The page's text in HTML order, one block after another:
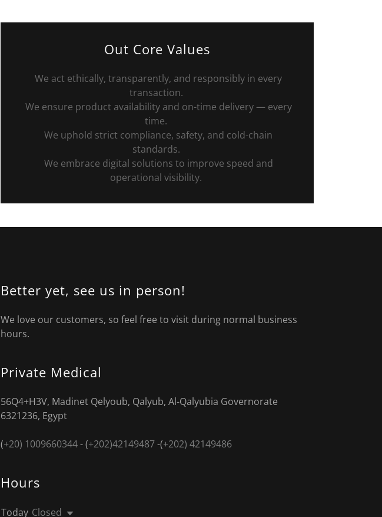
Out Core Values
We act ethically, transparently, and responsibly in every
transaction.
We ensure product availability and on-time delivery — every
time.
We uphold strict compliance, safety, and cold-chain
standards.
We embrace digital solutions to improve speed and
operational visibility.
Better yet, see us in person!
We love our customers, so feel free to visit during normal business
hours.
Private Medical
56Q4+H3V, Madinet Qelyoub, Qalyub, Al-Qalyubia Governorate
6321236, Egypt
(+20) 1009660344- (+202)42149487-(+202) 42149486
Hours
Today Closed